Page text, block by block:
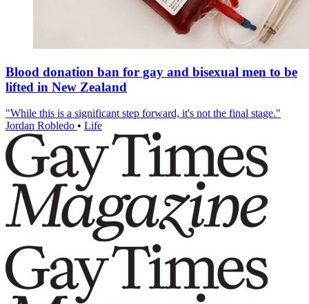
Blood donation ban for gay and bisexual men to be
lifted in New Zealand
"While this is a significant step forward, it's not the final stage."
Jordan Robledo • Life